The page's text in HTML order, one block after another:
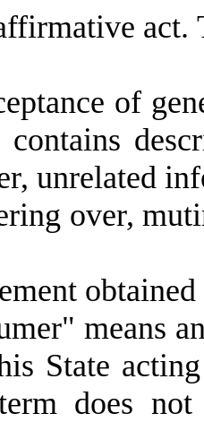
act.
of
unrelated
over,
means
State
does